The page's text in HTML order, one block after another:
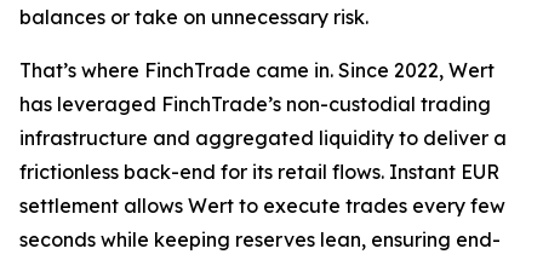
balances or take on unnecessary risk.
That’s where FinchTrade came in. Since 2022, Wert
has leveraged FinchTrade’s non-custodial trading
infrastructure and aggregated liquidity to deliver a
frictionless back-end for its retail flows. Instant EUR
settlement allows Wert to execute trades every few
seconds while keeping reserves lean, ensuring end-